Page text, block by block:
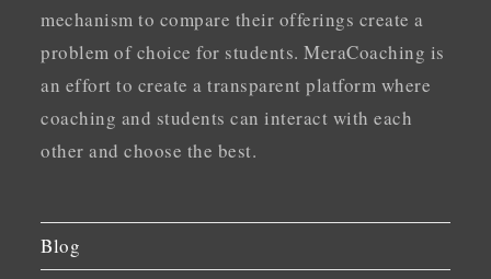
mechanism to compare their offerings create a
problem of choice for students. MeraCoaching is
an effort to create a transparent platform where
coaching and students can interact with each
other and choose the best.
Blog